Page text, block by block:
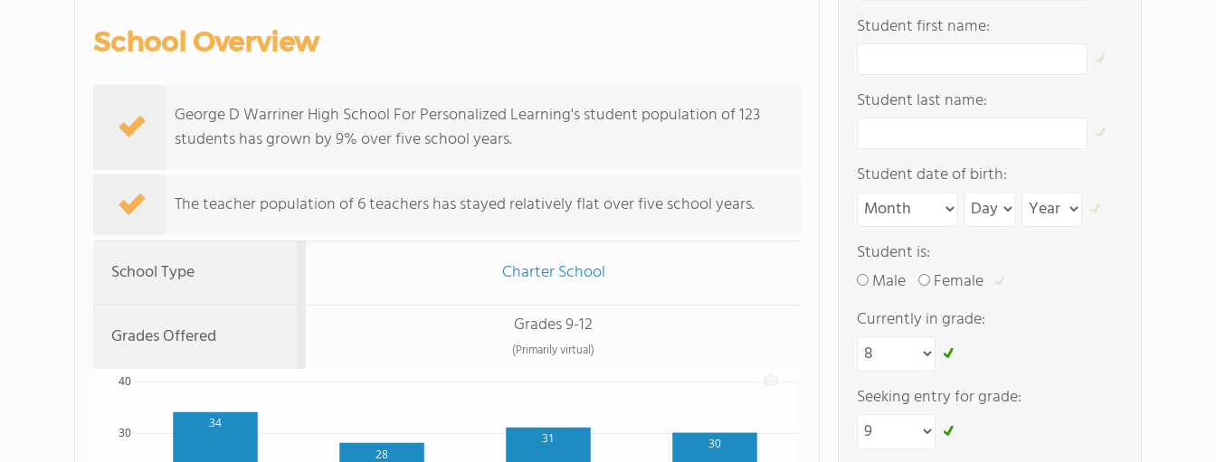
School Overview
George D Warriner High School For Personalized Learning's student population of 123
students has grown by 9% over five school years.
The teacher population of 6 teachers has stayed relatively flat over five school years.
School Type Charter School
Grades Offered Grades 9-12
(Primarily virtual)
34
28
31 30
30
40
Student first name:
Student last name:
Student date of birth:
Student is:
Male
Female
Currently in grade:
Seeking entry for grade: